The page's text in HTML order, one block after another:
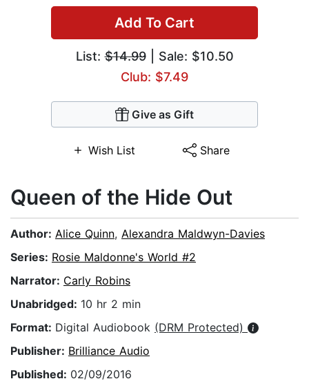
Add To Cart
List:$14.99| Sale: $10.50
Club: $7.49
Give as Gift
Wish List Share
Queen of the Hide Out
Author: Alice Quinn, Alexandra Maldwyn-Davies
Series: Rosie Maldonne's World #2
Narrator: Carly Robins
Unabridged: 10 hr 2 min
Format: Digital Audiobook (DRM Protected)
Publisher: Brilliance Audio
Published: 02/09/2016